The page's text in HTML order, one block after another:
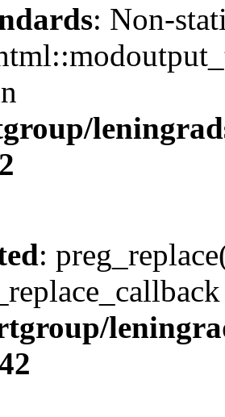
: Non-
: